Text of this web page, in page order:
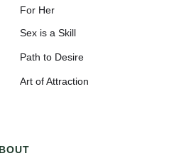
For Her
Sex is a Skill
Path to Desire
Art of Attraction